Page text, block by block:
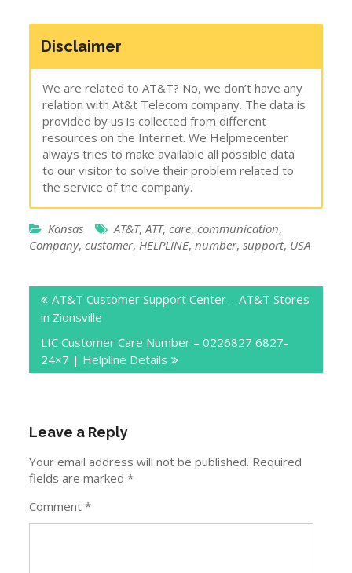
Disclaimer
We are related to AT&T? No, we don’t have any
relation with At&t Telecom company. The data is
provided by us is collected from different
resources on the Internet. We Helpmecenter
always tries to make available all possible data
to our visitor to solve their problem related to
the service of the company.
Kansas AT&T,ATT,care,communication,
Company,customer, HELPLINE,number,support, USA
navigation
AT&T Customer Support Center – AT&T Stores
in Zionsville
LIC Customer Care Number – 0226827 6827-
24×7 | Helpline Details
Leave a Reply
Your email address will not be published. Required
fields are marked*
Comment*